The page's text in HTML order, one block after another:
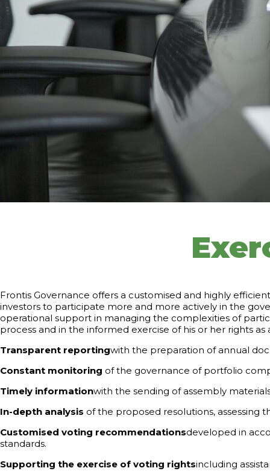
Frontis Governance offers a customised and highly
investors to participate more and more actively in the
operational support in managing the complexities of
process and in the informed exercise of his or her rights as
Transparent reportingwith the preparation of annual
Constant monitoring of the governance of portfolio
Timely informationwith the sending of assembly
In-depth analysis of the proposed resolutions, assessing
Customised voting recommendationsdeveloped in
standards.
Supporting the exercise of voting rightsincluding